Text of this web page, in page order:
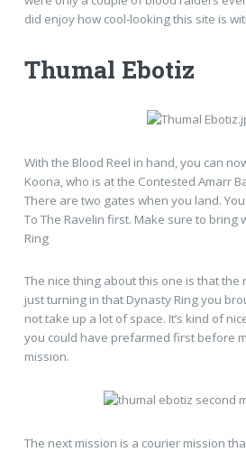
did enjoy how cool-looking this site is
Thumal Ebotiz
With the Blood Reel in hand, you can
Koona, who is at the Contested Amarr
There are two gates when you land.
To The Ravelin first. Make sure to bring
Ring
The nice thing about this one is that the
just turning in that Dynasty Ring you
not take up a lot of space. It’s kind of
you could have prefarmed first before
mission.
The next mission is a courier mission